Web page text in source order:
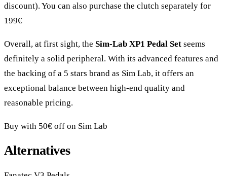
discount). You can also purchase the clutch separately for
199€
Overall, at first sight, the Sim-Lab XP1 Pedal Set seems
definitely a solid peripheral. With its advanced features and
the backing of a 5 stars brand as Sim Lab, it offers an
exceptional balance between high-end quality and
reasonable pricing.
Buy with 50€ off on Sim Lab
Alternatives